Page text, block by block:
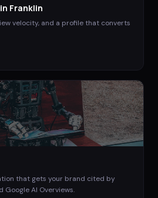
in Franklin
velocity, and a profile that converts
that gets your brand cited by
Google AI Overviews.